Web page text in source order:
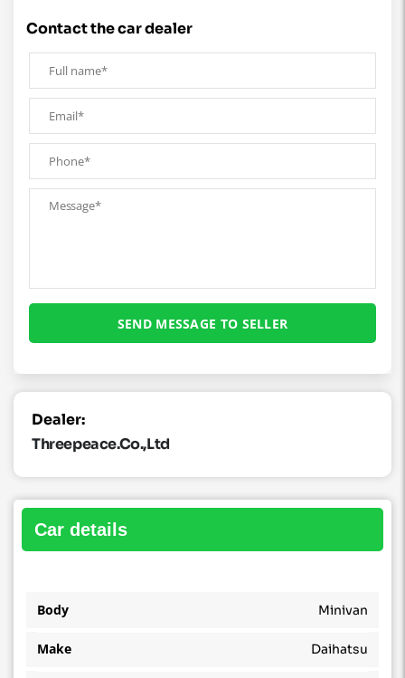
contact the car dealer
Dealer:
Threepeace.co.,ltd
car details
Body Minivan
Make Daihatsu